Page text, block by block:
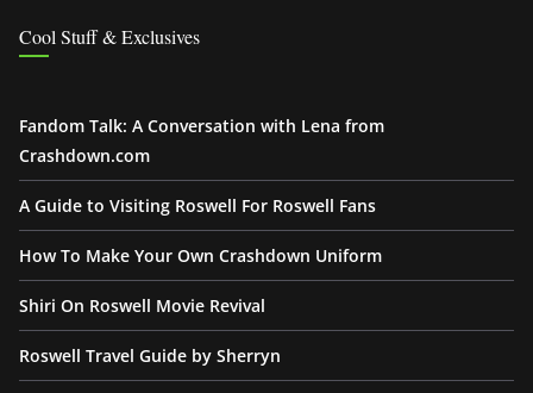
Cool Stuff & Exclusives
Fandom Talk: A Conversation with Lena from
Crashdown.com
A Guide to Visiting Roswell For Roswell Fans
How To Make Your Own Crashdown Uniform
Shiri On Roswell Movie Revival
Roswell Travel Guide by Sherryn